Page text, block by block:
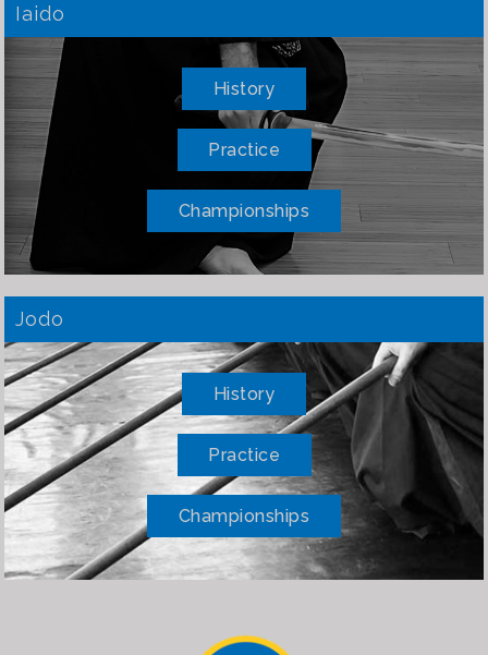
Iaido
History
Practice
Championships
Jodo
History
Practice
Championships